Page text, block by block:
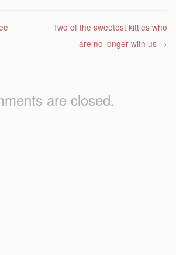
Two of the sweetest kitties who
are no longer with us →
are closed.